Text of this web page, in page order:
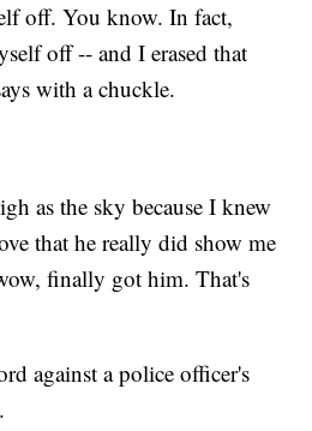
off. You know. In fact,
off -- and I erased that
with a chuckle.
as the sky because I knew
that he really did show me
finally got him. That's
against a police officer's